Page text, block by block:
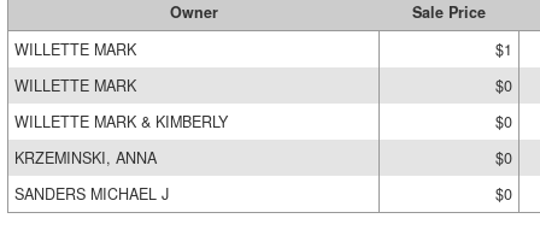
Owner
Sale Price
WILLETTE MARK
$1
WILLETTE MARK
$0
WILLETTE MARK & KIMBERLY
$0
KRZEMINSKI, ANNA
$0
SANDERS MICHAEL J
$0